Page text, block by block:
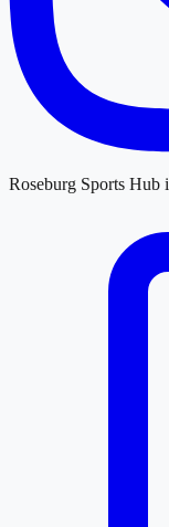
Roseburg Sports Hub